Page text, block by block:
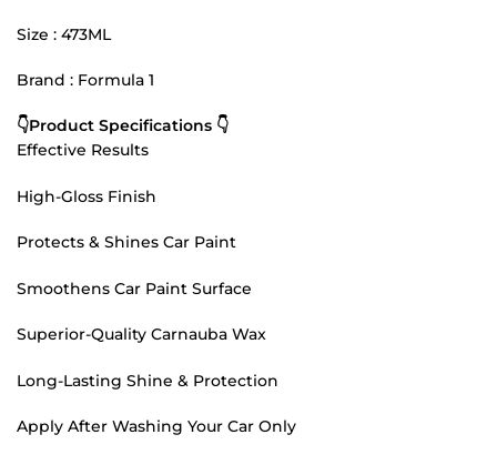
Size : 473ML
Brand : Formula 1
👇Product Specifications 👇
Effective Results
High-Gloss Finish
Protects & Shines Car Paint
Smoothens Car Paint Surface
Superior-Quality Carnauba Wax
Long-Lasting Shine & Protection
Apply After Washing Your Car Only